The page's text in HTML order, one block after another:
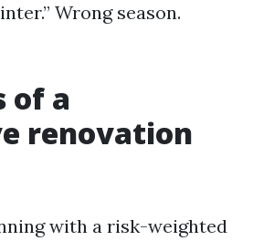
Wrong season.
of a
renovation
with a risk-weighted